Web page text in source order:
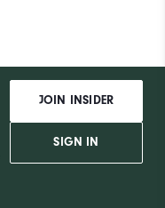
JOIN INSIDER
SIGN IN